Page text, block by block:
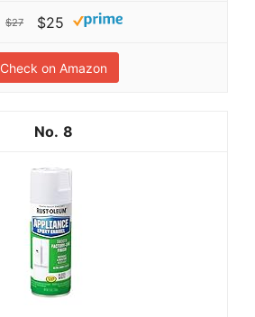
$27 $25
Check on Amazon
8